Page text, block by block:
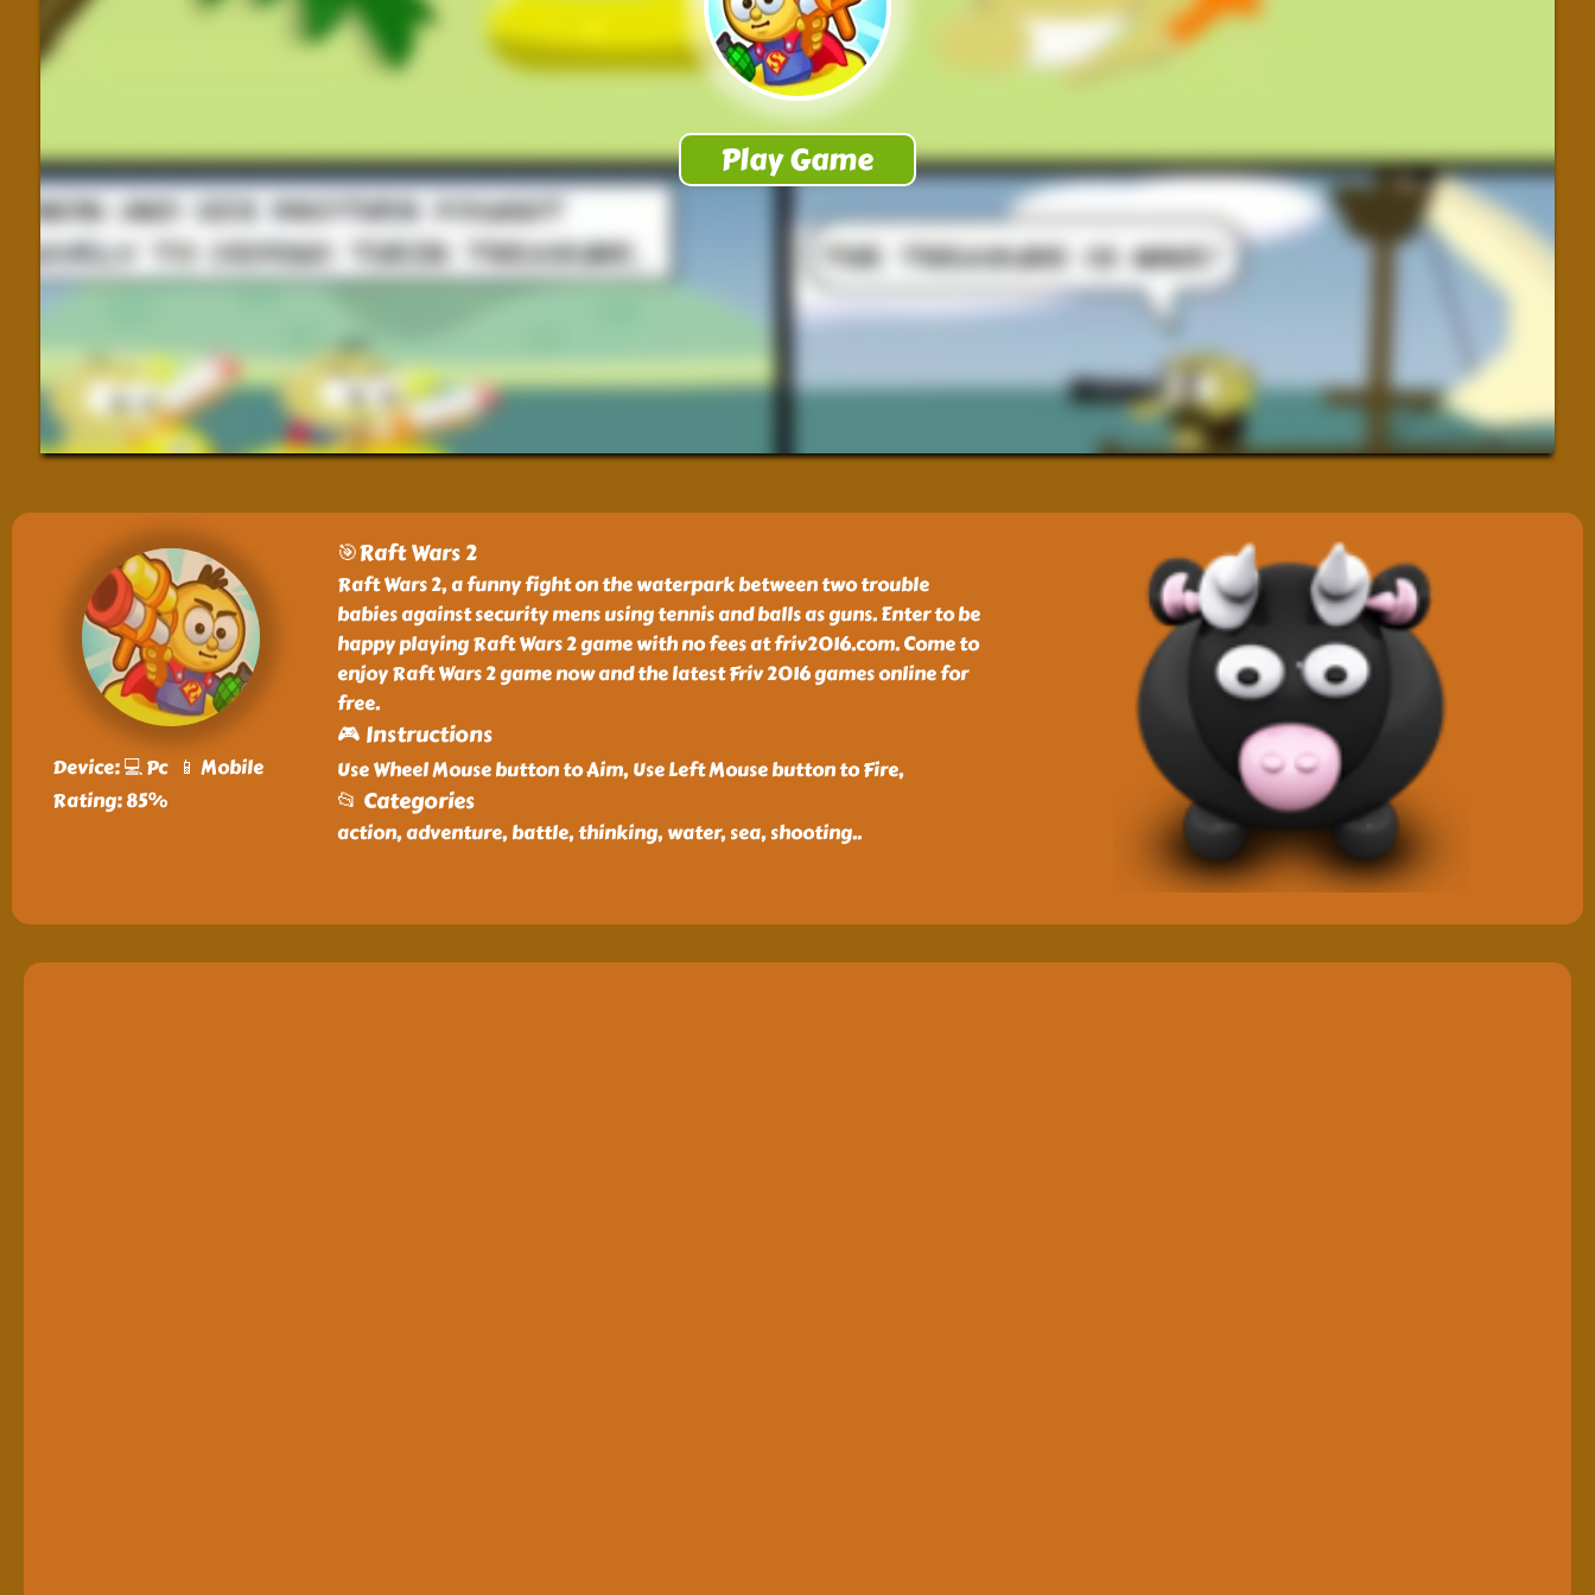
Device: 💻 Pc 📱 Mobile
Rating: 85%
🎯Raft Wars 2
Raft Wars 2, a funny fight on the waterpark between two trouble
babies against security mens using tennis and balls as guns. Enter to be
happy playing Raft Wars 2 game with no fees at friv2016.com. Come to
enjoy Raft Wars 2 game now and the latest Friv 2016 games online for
free.
🎮 Instructions
Use Wheel Mouse button to Aim, Use Left Mouse button to Fire,
📂 Categories
action, adventure, battle, thinking, water, sea, shooting..